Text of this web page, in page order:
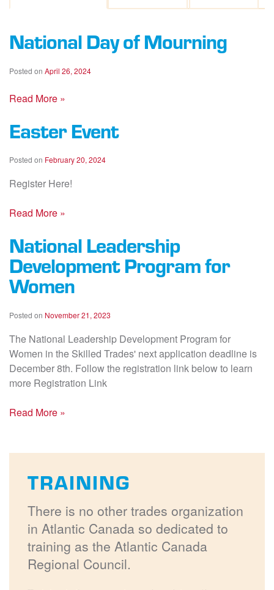
National Day of Mourning
Posted on April 26, 2024
Read More »
Easter Event
Posted on February 20, 2024
Register Here!
Read More »
National Leadership
Development Program for
Women
Posted on November 21, 2023
The National Leadership Development Program for
Women in the Skilled Trades' next application deadline is
December 8th. Follow the registration link below to learn
more Registration Link
Read More »
TRAINING
There is no other trades organization
in Atlantic Canada so dedicated to
training as the Atlantic Canada
Regional Council.